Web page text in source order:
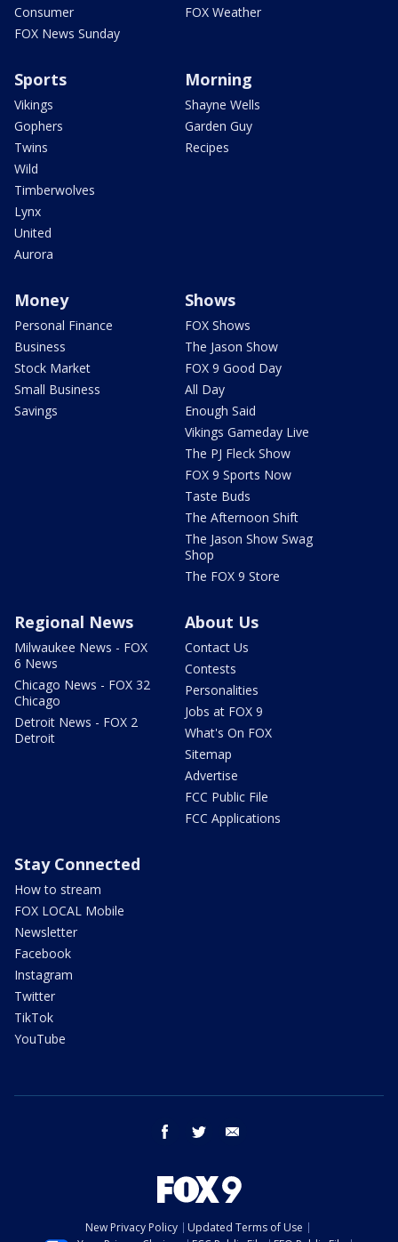
Consumer
FOX News Sunday
FOX Weather
Sports
Vikings
Gophers
Twins
Wild
Timberwolves
Lynx
United
Aurora
Morning
Shayne Wells
Garden Guy
Recipes
Money
Personal Finance
Business
Stock Market
Small Business
Savings
Shows
FOX Shows
The Jason Show
FOX 9 Good Day
All Day
Enough Said
Vikings Gameday Live
The PJ Fleck Show
FOX 9 Sports Now
Taste Buds
The Afternoon Shift
The Jason Show Swag
Shop
The FOX 9 Store
Regional News
Milwaukee News - FOX
6 News
Chicago News - FOX 32
Chicago
Detroit News - FOX 2
Detroit
About Us
Contact Us
Contests
Personalities
Jobs at FOX 9
What's On FOX
Sitemap
Advertise
FCC Public File
FCC Applications
Stay Connected
How to stream
FOX LOCAL Mobile
Newsletter
Facebook
Instagram
Twitter
TikTok
YouTube
facebook twitter
New Privacy Policy
Updated Terms of Use